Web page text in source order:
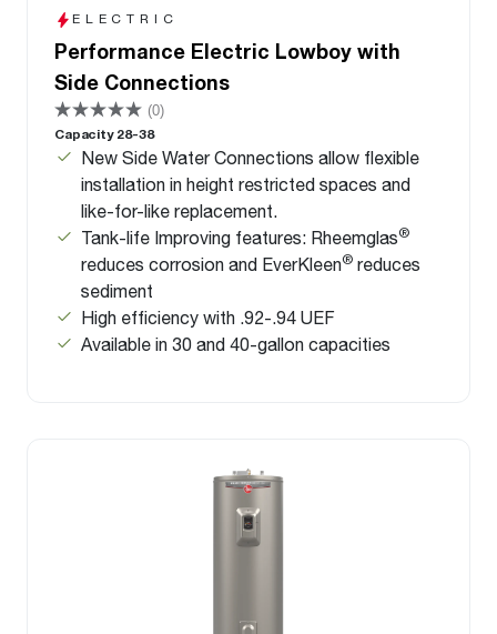
ELECTRIC
Performance Electric Lowboy with
Side Connections
(0)
Capacity 28-38
New Side Water Connections allow flexible
installation in height restricted spaces and
like-for-like replacement.
Tank-life Improving features: Rheemglas®
reduces corrosion and EverKleen® reduces
sediment
High efficiency with .92-.94 UEF
Available in 30 and 40-gallon capacities